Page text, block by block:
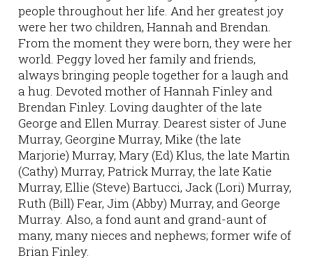
people throughout her life. And her greatest joy
were her two children, Hannah and Brendan.
From the moment they were born, they were her
world. Peggy loved her family and friends,
always bringing people together for a laugh and
a hug. Devoted mother of Hannah Finley and
Brendan Finley. Loving daughter of the late
George and Ellen Murray. Dearest sister of June
Murray, Georgine Murray, Mike (the late
Marjorie) Murray, Mary (Ed) Klus, the late Martin
(Cathy) Murray, Patrick Murray, the late Katie
Murray, Ellie (Steve) Bartucci, Jack (Lori) Murray,
Ruth (Bill) Fear, Jim (Abby) Murray, and George
Murray. Also, a fond aunt and grand-aunt of
many, many nieces and nephews; former wife of
Brian Finley.